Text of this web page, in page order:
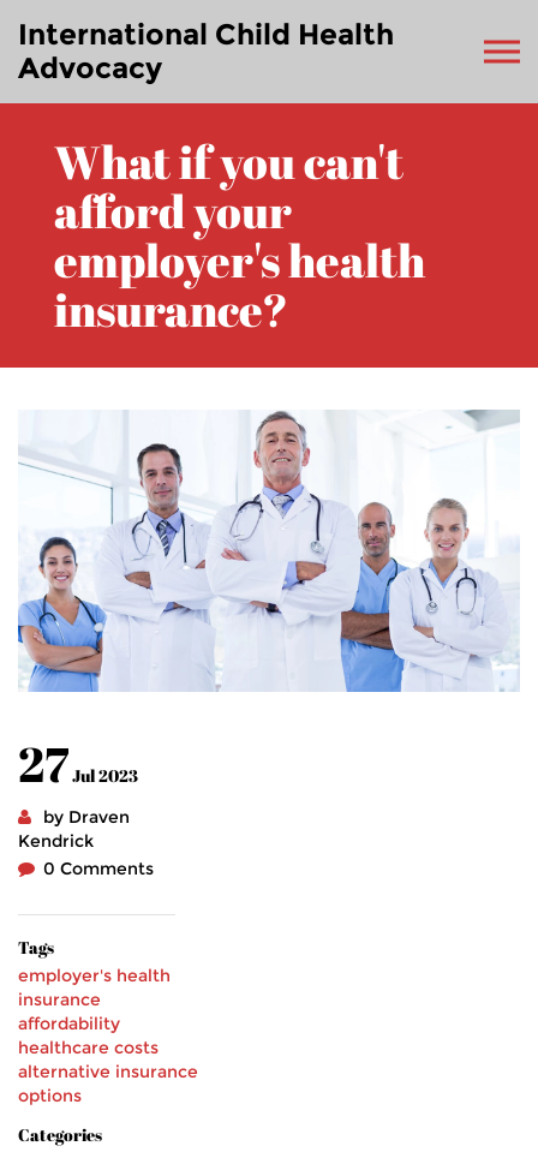
International Child Health
Advocacy
What if you can't
afford your
employer's health
insurance?
27Jul 2023
by Draven
Kendrick
0 Comments
Tags
employer's health
insurance
affordability
healthcare costs
alternative insurance
options
Categories